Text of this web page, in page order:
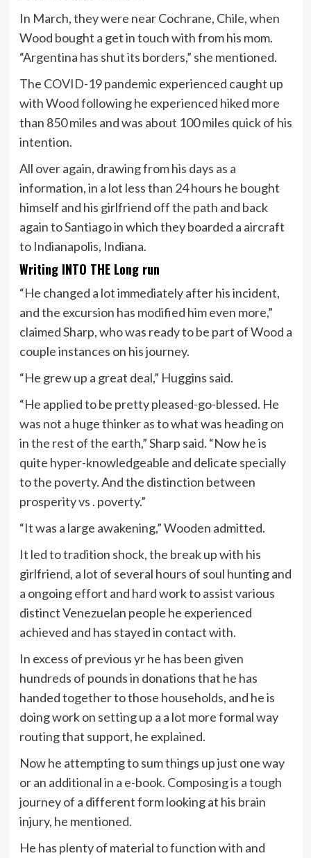
In March, they were near Cochrane, Chile, when
Wood bought a get in touch with from his mom.
“Argentina has shut its borders,” she mentioned.
The COVID-19 pandemic experienced caught up
with Wood following he experienced hiked more
than 850 miles and was about 100 miles quick of his
intention.
All over again, drawing from his days as a
information, in a lot less than 24 hours he bought
himself and his girlfriend off the path and back
again to Santiago in which they boarded a aircraft
to Indianapolis, Indiana.
Writing INTO THE Long run
“He changed a lot immediately after his incident,
and the excursion has modified him even more,”
claimed Sharp, who was ready to be part of Wood a
couple instances on his journey.
“He grew up a great deal,” Huggins said.
“He applied to be pretty pleased-go-blessed. He
was not a huge thinker as to what was heading on
in the rest of the earth,” Sharp said. “Now he is
quite hyper-knowledgeable and delicate specially
to the poverty. And the distinction between
prosperity vs . poverty.”
“It was a large awakening,” Wooden admitted.
It led to tradition shock, the break up with his
girlfriend, a lot of several hours of soul hunting and
a ongoing effort and hard work to assist various
distinct Venezuelan people he experienced
achieved and has stayed in contact with.
In excess of previous yr he has been given
hundreds of pounds in donations that he has
handed together to those households, and he is
doing work on setting up a a lot more formal way
routing that support, he explained.
Now he attempting to sum things up just one way
or an additional in a e-book. Composing is a tough
journey of a different form looking at his brain
injury, he mentioned.
He has plenty of material to function with and